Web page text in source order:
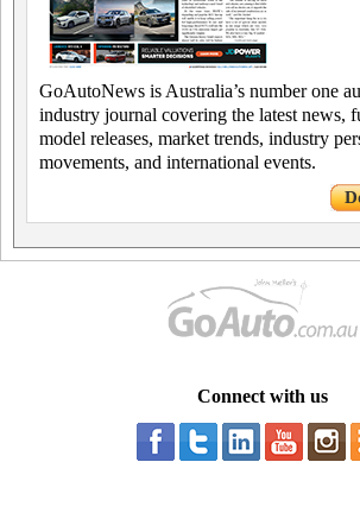
GoAutoNews is Australia’s number one
industry journal covering the latest news,
model releases, market trends, industry
movements, and international events.
Connect with us